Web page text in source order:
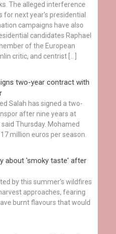
The alleged interference
for next year's presidential
campaigns have also
candidates Raphael
of the European
critic, and centrist […]
two-year contract with
Salah has signed a two-
after nine years at
said Thursday. Mohamed
million euros per season.
about 'smoky taste' after
by this summer’s wildfires
approaches, fearing
burnt flavours that would